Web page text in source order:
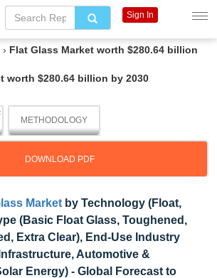
› Flat Glass Market worth $280.64 billion
worth $280.64 billion by 2030
METHODOLOGY
DOWNLOAD PDF
Market by Technology (Float,
(Basic Float Glass, Toughened,
Extra Clear), End-Use Industry
Automotive &
Energy) - Global Forecast to
Sign In